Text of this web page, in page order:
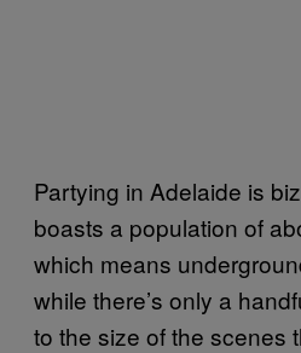
Partying in Adelaide is
boasts a population of
which means
while there’s only a
to the size of the scenes